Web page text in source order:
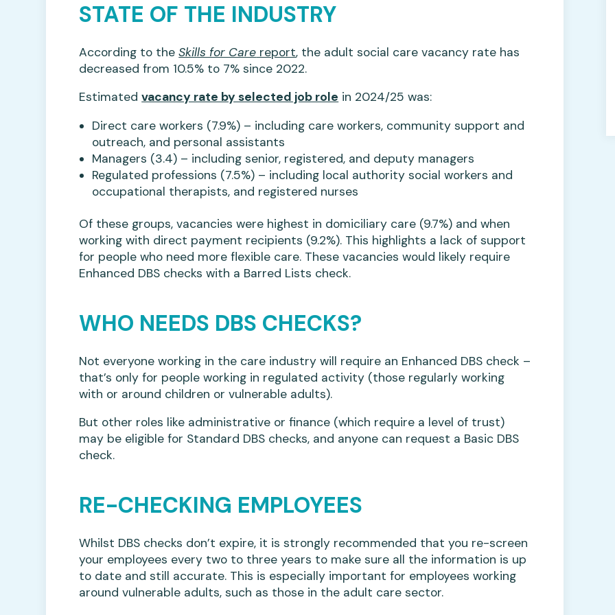
STATE OF THE INDUSTRY
According to theSkills for Care report, the adult social care vacancy rate has
decreased from 10.5% to 7% since 2022.
Estimatedvacancy rate by selected job role in 2024/25 was:
Direct care workers (7.9%) – including care workers, community support and
outreach, and personal assistants
Managers (3.4) – including senior, registered, and deputy managers
Regulated professions (7.5%) – including local authority social workers and
occupational therapists, and registered nurses
Of these groups, vacancies were highest in domiciliary care (9.7%) and when
working with direct payment recipients (9.2%). This highlights a lack of support
for people who need more flexible care. These vacancies would likely require
Enhanced DBS checks with a Barred Lists check.
WHO NEEDS DBS CHECKS?
Not everyone working in the care industry will require an Enhanced DBS check –
that’s only for people working in regulated activity (those regularly working
with or around children or vulnerable adults).
But other roles like administrative or finance (which require a level of trust)
may be eligible for Standard DBS checks, and anyone can request a Basic DBS
check.
RE-CHECKING EMPLOYEES
Whilst DBS checks don’t expire, it is strongly recommended that you re-screen
your employees every two to three years to make sure all the information is up
to date and still accurate. This is especially important for employees working
around vulnerable adults, such as those in the adult care sector.